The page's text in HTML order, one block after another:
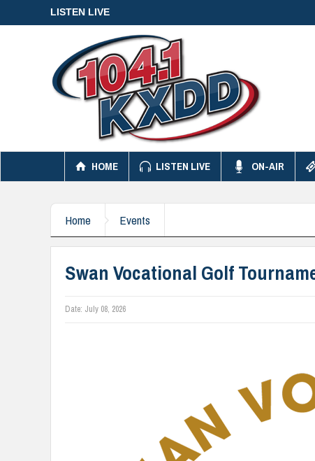
LISTEN LIVE
HOME LISTEN LIVE ON-AIR
Home Events
Swan Vocational Golf
Date: July 08, 2026